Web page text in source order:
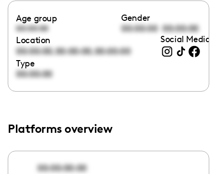
Age group
00:00:00
Gender
00:00:00 00:00:00
Location
00:00:00,00:00:00,00:00:00
Social Media
Type
00:00:00
Platforms overview
00:00:00:00